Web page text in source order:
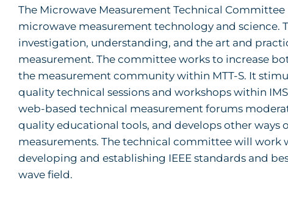
The Microwave Measurement Technical
microwave measurement technology and science.
investigation, understanding, and the art and
measurement. The committee works to increase
the measurement community within MTT-S. It
quality technical sessions and workshops within
web-based technical measurement forums
quality educational tools, and develops other
measurements. The technical committee will work
developing and establishing IEEE standards and
wave field.